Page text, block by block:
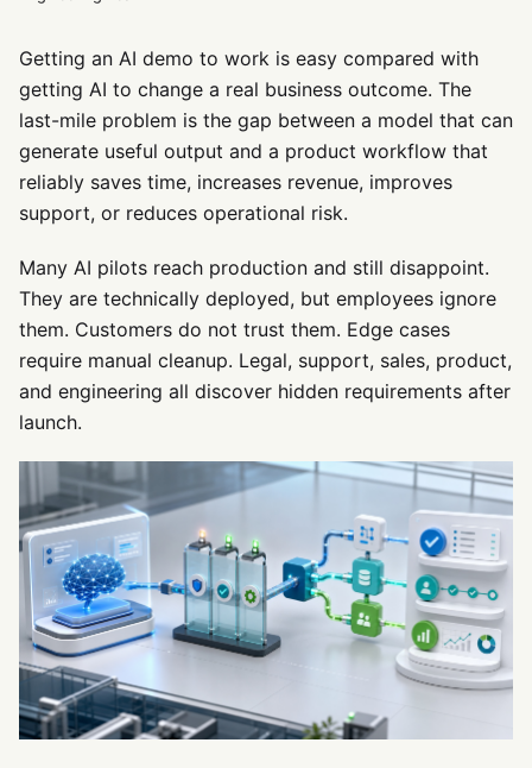
Getting an AI demo to work is easy compared with
getting AI to change a real business outcome. The
last-mile problem is the gap between a model that can
generate useful output and a product workflow that
reliably saves time, increases revenue, improves
support, or reduces operational risk.
Many AI pilots reach production and still disappoint.
They are technically deployed, but employees ignore
them. Customers do not trust them. Edge cases
require manual cleanup. Legal, support, sales, product,
and engineering all discover hidden requirements after
launch.